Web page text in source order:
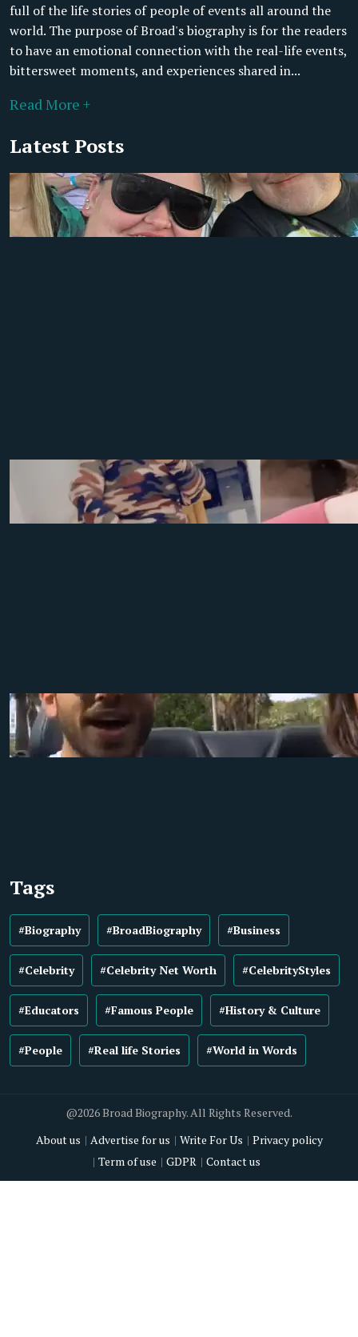
full of the life stories of people of events all around the
world. The purpose of Broad's biography is for the readers
to have an emotional connection with the real-life events,
bittersweet moments, and experiences shared in...
Read More +
Latest Posts
Tags
#Biography #BroadBiography #Business
#Celebrity #Celebrity Net Worth #CelebrityStyles
#Educators #Famous People #History & Culture
#People #Real life Stories #World in Words
@2026 Broad Biography. All Rights Reserved.
About us
Advertise for us Write For Us
Privacy policy
Term of use
GDPR Contact us